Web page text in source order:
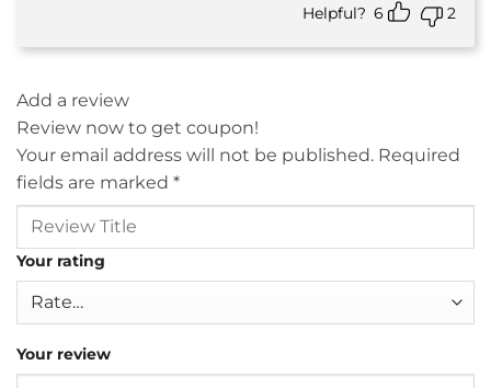
Helpful? 6 2
Add a review
Review now to get coupon!
Your email address will not be published. Required
fields are marked *
Your rating
Your review